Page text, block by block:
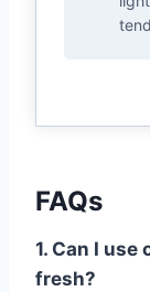
FAQs
1. Can I
fresh?